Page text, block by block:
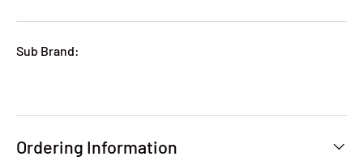
Sub Brand:
Ordering Information